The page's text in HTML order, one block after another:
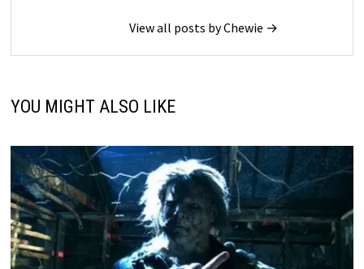
View all posts by Chewie →
YOU MIGHT ALSO LIKE